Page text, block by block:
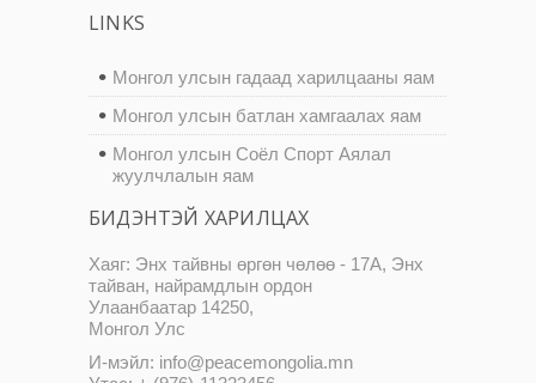
LINKS
Монгол улсын гадаад харилцааны яам
Монгол улсын батлан хамгаалах яам
Монгол улсын Соёл Спорт Аялал
жуулчлалын яам
БИДЭНТЭЙ ХАРИЛЦАХ
Хаяг: Энх тайвны өргөн чөлөө - 17А, Энх
тайван, найрамдлын ордон
Улаанбаатар 14250,
Монгол Улс
И-мэйл: info@peacemongolia.mn